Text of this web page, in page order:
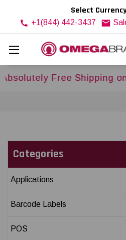
Select
+1(844) 442-3437
Free Shipping on Orders
Categories
Applications
Barcode Labels
POS